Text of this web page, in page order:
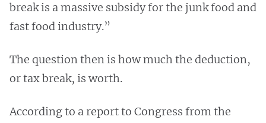
break is a massive subsidy for the junk food and
fast food industry.”
The question then is how much the deduction,
or tax break, is worth.
According to a report to Congress from the